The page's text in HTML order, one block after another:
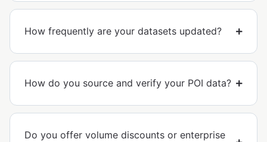
How frequently are your datasets updated?
How do you source and verify your POI data?
Do you offer volume discounts or enterprise